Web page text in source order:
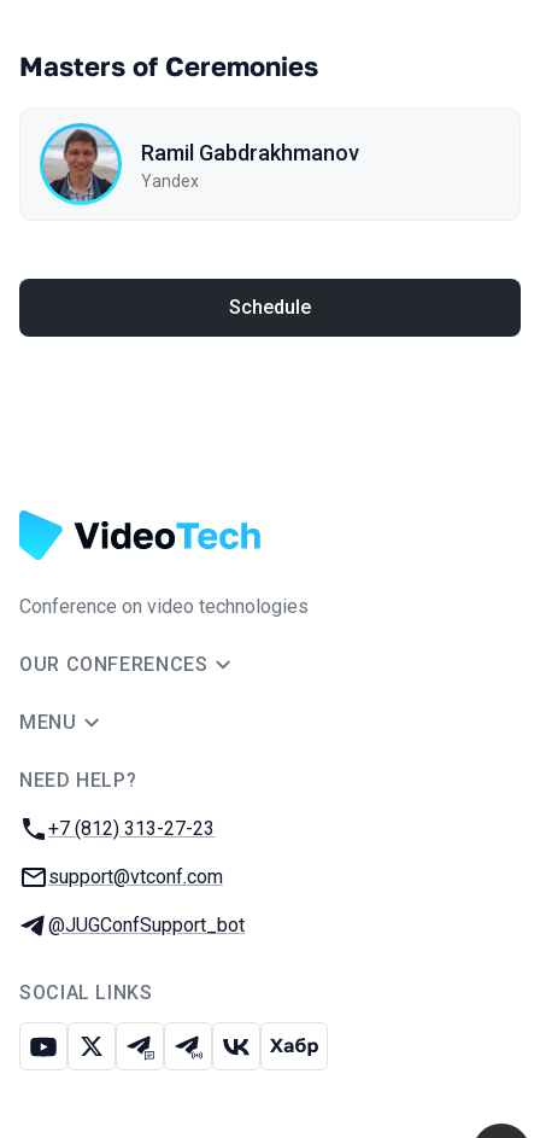
Masters of Ceremonies
Ramil Gabdrakhmanov
Yandex
Schedule
Conference on video technologies
OUR CONFERENCES
MENU
NEED HELP?
Phone:
+7 (812) 313-27-23
Email:
support@vtconf.com
Telegram:
@JUGConfSupport_bot
SOCIAL LINKS
Youtube
X Telegram chat
Telegram channel
VK Habr